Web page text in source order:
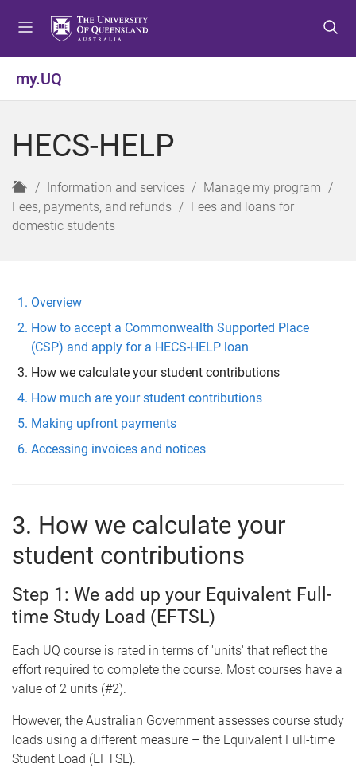
o
u
o
t
e
o
t
e
my.UQ
HECS-HELP
H
o
m
Information and services
Manage my program
Fees, payments, and refunds
Fees and loans for
domestic students
Overview
How to accept a Commonwealth Supported Place
(CSP) and apply for a HECS-HELP loan
How we calculate your student contributions
How much are your student contributions
Making upfront payments
Accessing invoices and notices
3. How we calculate your
student contributions
Step 1: We add up your Equivalent Full-
time Study Load (EFTSL)
Each UQ course is rated in terms of 'units' that reflect the
effort required to complete the course. Most courses have a
value of 2 units (#2).
However, the Australian Government assesses course study
loads using a different measure – the Equivalent Full-time
Student Load (EFTSL).